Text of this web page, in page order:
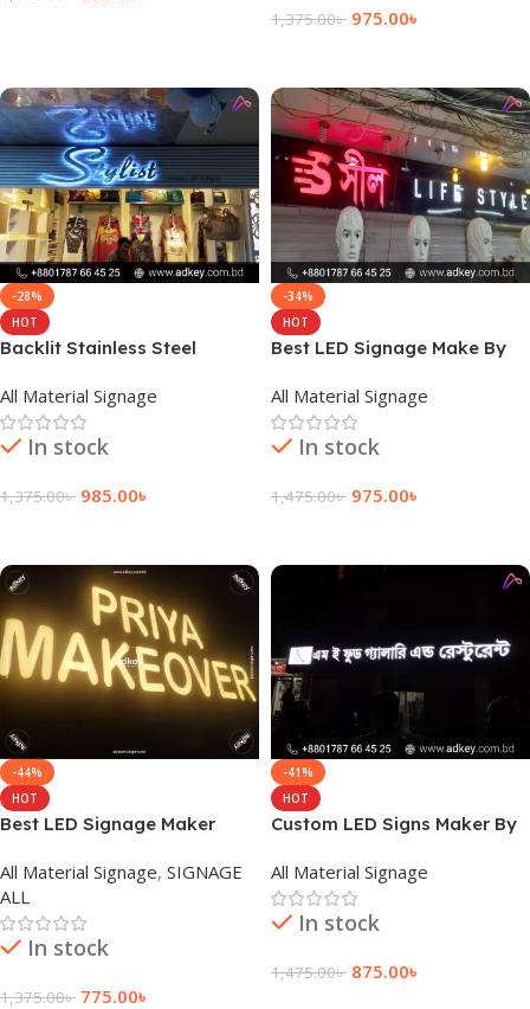
1,375.00৳ 975.00৳
-28%
HOT
Backlit Stainless Steel
All Material Signage
In stock
1,375.00৳ 985.00৳
-34%
HOT
Best LED Signage Make By
BD
All Material Signage
In stock
1,475.00৳ 975.00৳
-44%
HOT
Best LED Signage Maker
Bangladesh
All Material Signage, SIGNAGE
ALL
In stock
1,375.00৳ 775.00৳
-41%
HOT
Custom LED Signs Maker By
All Material Signage
In stock
1,475.00৳ 875.00৳